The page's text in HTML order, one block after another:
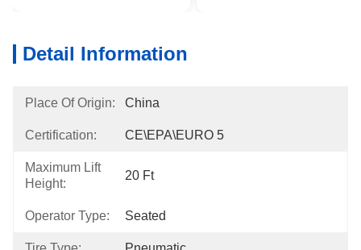
Detail Information
Place Of Origin: China
Certification: CE\EPA\EURO 5
Maximum Lift
Height:
20 Ft
Operator Type: Seated